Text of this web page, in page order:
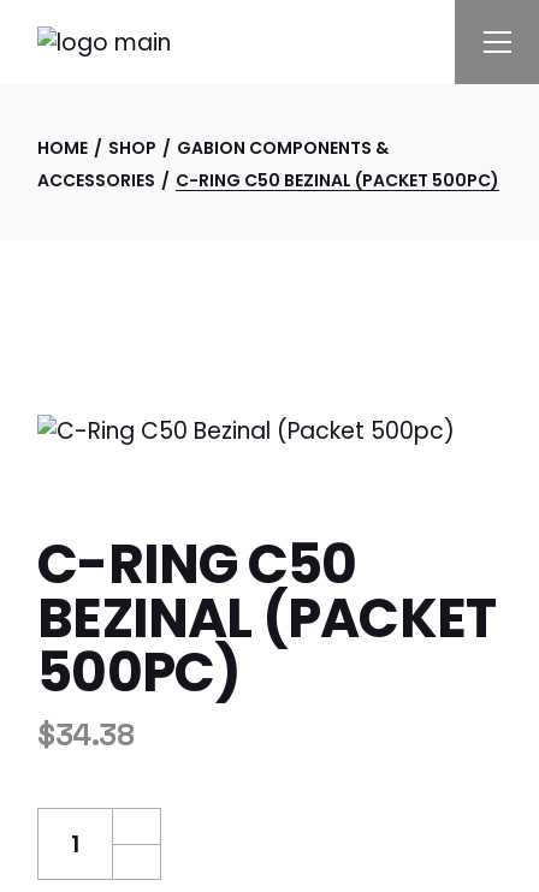
HOME SHOP
GABION COMPONENTS &
ACCESSORIES
C-RING C50 BEZINAL (PACKET 500PC)
C-RING C50
BEZINAL (PACKET
500PC)
$34.38
C-Ring C50 Bezinal (Packet 500pc) quantity